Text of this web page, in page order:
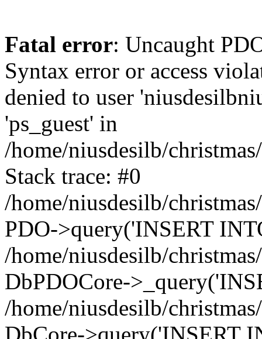
Fatal error: Uncaught PDOException: SQLSTATE[42000]: Syntax error or access violation: 1142 INSERT command denied to user 'niusdesilbnius'@'10.126.20.8' for table 'ps_guest' in /home/niusdesilb/christmas/classes/db/DbPDO.php:149 Stack trace: #0 /home/niusdesilb/christmas/classes/db/DbPDO.php(149): PDO->query('INSERT INTO `ps...') #1 /home/niusdesilb/christmas/classes/db/Db.php(377): DbPDOCore->_query('INSERT INTO `ps...') #2 /home/niusdesilb/christmas/classes/db/Db.php(744): DbCore->query('INSERT INTO `ps...') #3 /home/niusdesilb/christmas/classes/db/Db.php(477): DbCore->q('INSERT INTO `ps...', true) #4 /home/niusdesilb/christmas/classes/ObjectModel.php(622): DbCore->insert('ps_guest', Array, false) #5 /home/niusdesilb/christmas/classes/ObjectModel.php(576): ObjectModelCore->add(true, false) #6 /home/niusdesilb/christmas/classes/Guest.php(251): ObjectModelCore->save() #7 /home/niusdesilb/christmas/modules/statsdata/statsdata.php(82): GuestCore::setNewGuest(Object(Cookie)) #8 /home/niusdesilb/christmas/modules/statsdata/statsdata.php(73): statsdata->getScriptPlugins(Array) #9 /home/niusdesilb/christmas/classes/Hook.php(1043): statsdata->hookDisplayBeforeBodyClosingTag(Array) #10 /home/niusdesilb/christmas/classes/Hook.php(418): HookCore::coreCallHook(Object(statsdata), 'hookDisplayBefo...', Array) #11 /home/niusdesilb/christmas/classes/Hook.php(981): HookCore::callHookOn(Object(statsdata), 'displayBeforeBo...', Array) #12 /home/niusdesilb/christmas/config/smarty.config.inc.php(198): HookCore::exec('displayBeforeBo...', Array, NULL) #13 /home/niusdesilb/christmas/classes/Smarty/SmartyLazyRegister.php(81): smartyHook(Array, Object(SmartyDevTemplate)) #14 /home/niusdesilb/christmas/var/cache/dev/smarty/compile/classiclayouts_layout_full_width_tpl/b7/1a/ff/b71aff3d2c7af681a7823cfefc63d89533578df5_2.file.layout-both-columns.tpl.php(379): SmartyLazyRegister->__call('smartyHook', Array) #15 /home/niusdesilb/christmas/vendor/smarty/smarty/libs/sysplugins/smarty_internal_runtime_inheritance.php(248): Block_21177447016628d34d1d1b38_84271189->callBlock(Object(SmartyDevTemplate)) #16 /home/niusdesilb/christmas/vendor/smarty/smarty/libs/sysplugins/smarty_internal_runtime_inheritance.php(184): Smarty_Internal_Runtime_Inheritance->callBlock(Object(Block_21177447016628d34d1d1b38_84271189), Object(SmartyDevTemplate)) #17 /home/niusdesilb/christmas/vendor/smarty/smarty/libs/sysplugins/smarty_internal_runtime_inheritance.php(156): Smarty_Internal_Runtime_Inheritance->process(Object(SmartyDevTemplate), Object(Block_21177447016628d34d1d1b38_84271189)) #18 /home/niusdesilb/christmas/var/cache/dev/smarty/compile/classiclayouts_layout_full_width_tpl/b7/1a/ff/b71aff3d2c7af681a7823cfefc63d89533578df5_2.file.layout-both-columns.tpl.php(123): Smarty_Internal_Runtime_Inheritance->instanceBlock(Object(SmartyDevTemplate), 'Block_211774470...', 'hook_before_bod...') #19 /home/niusdesilb/christmas/vendor/smarty/smarty/libs/sysplugins/smarty_template_resource_base.php(123): content_6628d34d1d25b6_63790829(Object(SmartyDevTemplate)) #20 /home/niusdesilb/christmas/vendor/smarty/smarty/libs/